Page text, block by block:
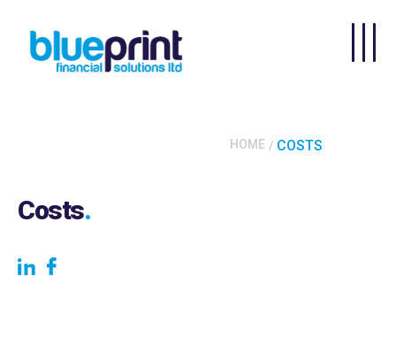
HOME COSTS
Costs.